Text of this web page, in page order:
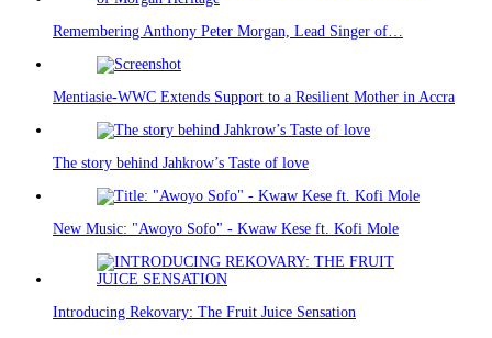
Remembering Anthony Peter Morgan, Lead Singer of…
Mentiasie-WWC Extends Support to a Resilient Mother in Accra
The story behind Jahkrow’s Taste of love
New Music: "Awoyo Sofo" - Kwaw Kese ft. Kofi Mole
Introducing Rekovary: The Fruit Juice Sensation